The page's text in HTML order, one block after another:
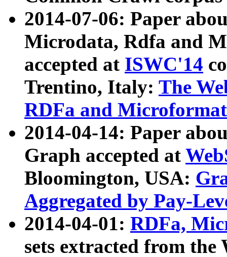
2014-07-06: Paper
Microdata, Rdfa and
accepted at ISWC'14
Trentino, Italy: The
RDFa and Microformat
2014-04-14: Paper
Graph accepted at
Bloomington, USA:
Aggregated by Pay-
2014-04-01: RDFa,
sets extracted from